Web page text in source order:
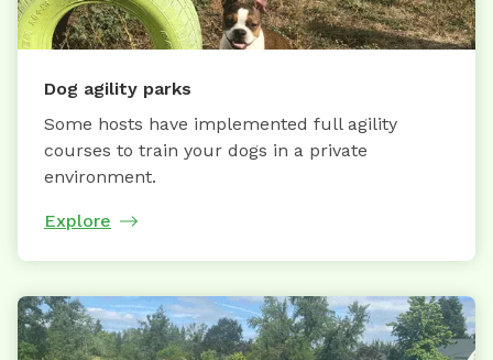
Dog agility parks
Some hosts have implemented full agility
courses to train your dogs in a private
environment.
Explore